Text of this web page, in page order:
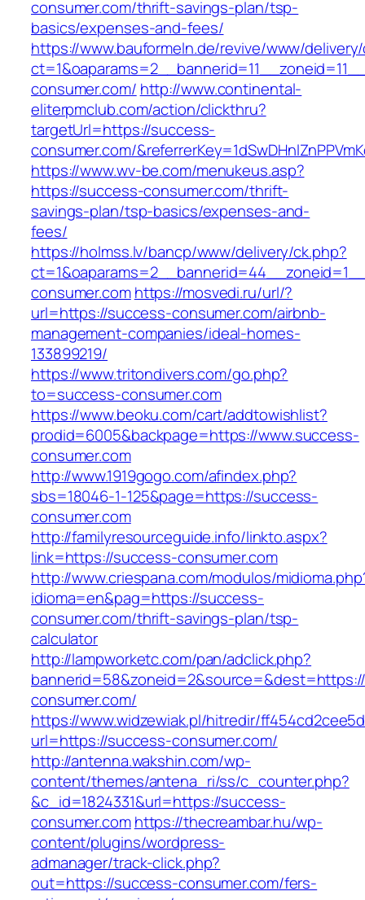
consumer.com/thrift-savings-plan/tsp-
basics/expenses-and-fees/
https://www.bauformeln.de/revive/www/
consumer.com/ http://www.continental-
eliterpmclub.com/action/clickthru?
targetUrl=https://success-
consumer.com/
https://www.wv-be.com/menukeus.asp?
https://success-consumer.com/thrift-
savings-plan/tsp-basics/expenses-and-
fees/
https://holmss.lv/bancp/www/delivery/ck.php?
consumer.comhttps://mosvedi.ru/url/?
url=https://success-consumer.com/airbnb-
management-companies/ideal-homes-
133899219/
https://www.tritondivers.com/go.php?
to=success-consumer.com
https://www.beoku.com/cart/addtowishlist?
prodid=6005&backpage=https://www.success-
consumer.com
http://www.1919gogo.com/afindex.php?
sbs=18046-1-125&page=https://success-
consumer.com
http://familyresourceguide.info/linkto.aspx?
link=https://success-consumer.com
http://www.criespana.com/modulos/
idioma=en&pag=https://success-
consumer.com/thrift-savings-plan/tsp-
calculator
http://lampworketc.com/pan/adclick.php?
consumer.com/
https://www.widzewiak.pl/hitredir/
url=https://success-consumer.com/
http://antenna.wakshin.com/wp-
content/themes/antena_ri/ss/c_counter.php?
&c_id=1824331&url=https://success-
consumer.comhttps://thecreambar.hu/wp-
content/plugins/wordpress-
admanager/track-click.php?
out=https://success-consumer.com/fers-